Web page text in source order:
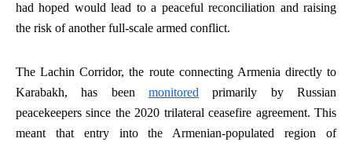
had hoped would lead to a peaceful reconciliation and raising
the risk of another full-scale armed conflict.
The Lachin Corridor, the route connecting Armenia directly to
Karabakh, has been monitored primarily by Russian
peacekeepers since the 2020 trilateral ceasefire agreement. This
meant that entry into the Armenian-populated region of